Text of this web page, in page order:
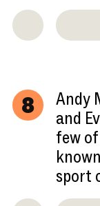
8
Andy
and
few
sport